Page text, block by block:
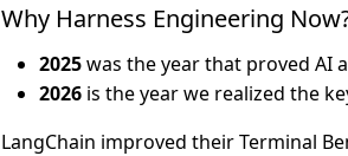
Why Harness Engineering
2025was the year that proved AI
2026 is the year we realized the
LangChain improved their Terminal